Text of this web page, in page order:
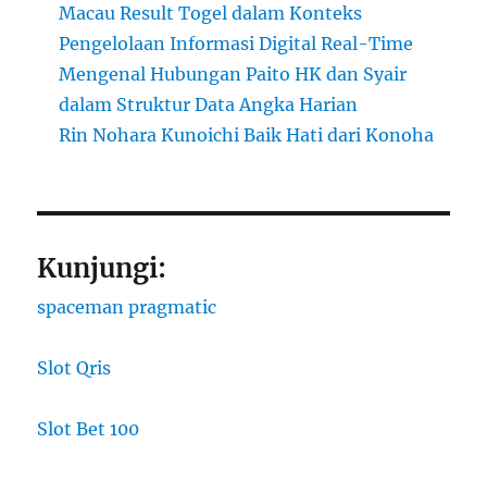
Macau Result Togel dalam Konteks
Pengelolaan Informasi Digital Real-Time
Mengenal Hubungan Paito HK dan Syair
dalam Struktur Data Angka Harian
Rin Nohara Kunoichi Baik Hati dari Konoha
Kunjungi:
spaceman pragmatic
Slot Qris
Slot Bet 100